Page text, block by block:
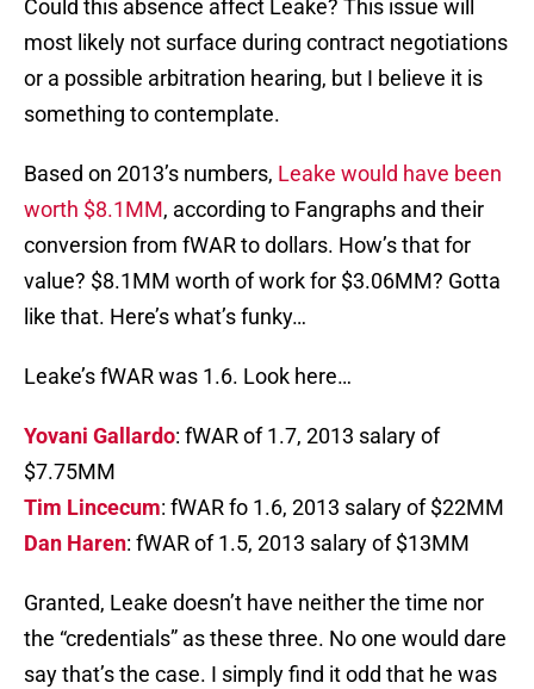
Could this absence affect Leake? This issue will
most likely not surface during contract negotiations
or a possible arbitration hearing, but I believe it is
something to contemplate.
Based on 2013’s numbers, Leake would have been
worth $8.1MM, according to Fangraphs and their
conversion from fWAR to dollars. How’s that for
value? $8.1MM worth of work for $3.06MM? Gotta
like that. Here’s what’s funky…
Leake’s fWAR was 1.6. Look here…
Yovani Gallardo: fWAR of 1.7, 2013 salary of
$7.75MM
Tim Lincecum: fWAR fo 1.6, 2013 salary of $22MM
Dan Haren: fWAR of 1.5, 2013 salary of $13MM
Granted, Leake doesn’t have neither the time nor
the “credentials” as these three. No one would dare
say that’s the case. I simply find it odd that he was